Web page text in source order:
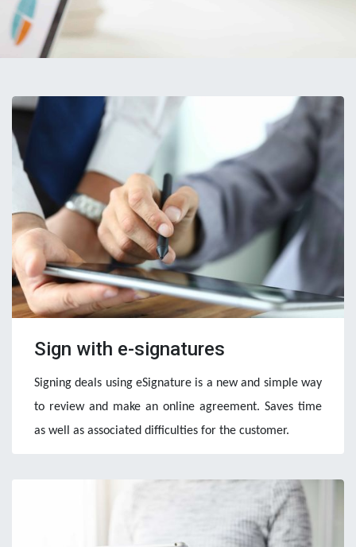
Sign with e-signatures
Signing deals using eSignature is a new and simple way
to review and make an online agreement. Saves time
as well as associated difficulties for the customer.